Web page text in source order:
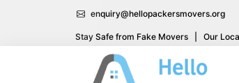
enquiry@hellopackersmovers.org
Stay Safe from Fake Movers Our